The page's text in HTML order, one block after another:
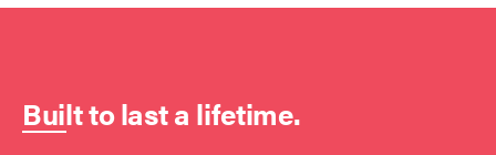
Built to last a lifetime.